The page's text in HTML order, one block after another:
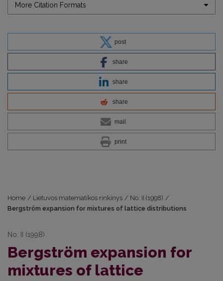
More Citation Formats
post
share
share
share
mail
print
Home / Lietuvos matematikos rinkinys / No. II (1998) /
Bergström expansion for mixtures of lattice distributions
No. II (1998)
Bergström expansion for
mixtures of lattice